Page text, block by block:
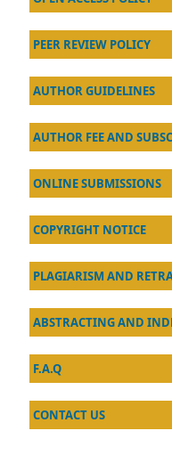
PEER REVIEW POLICY
AUTHOR GUIDELINES
AUTHOR FEE AND
ONLINE SUBMISSIONS
COPYRIGHT NOTICE
PLAGIARISM AND
ABSTRACTING AND
F.A.Q
CONTACT US